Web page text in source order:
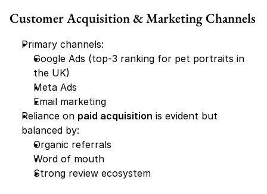
Customer Acquisition & Marketing Channels
Primary channels:
Google Ads (top-3 ranking for pet portraits in
the UK)
Meta Ads
Email marketing
Reliance on paid acquisition is evident but
balanced by:
Organic referrals
Word of mouth
Strong review ecosystem